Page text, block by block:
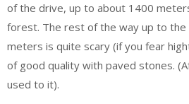
of the drive, up to about 1400
forest. The rest of the way up to
meters is quite scary (if you fear
of good quality with paved stones.
used to it).